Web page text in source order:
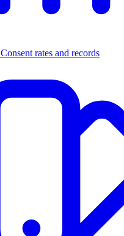
Consent rates and records